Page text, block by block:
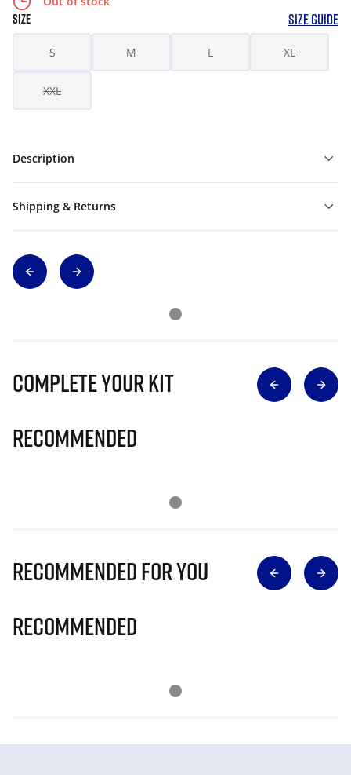
SIZE SIZE GUIDE
S M L XL
XXL
Description
Shipping & Returns
Complete Your Kit
Recommended
Recommended for you
Recommended